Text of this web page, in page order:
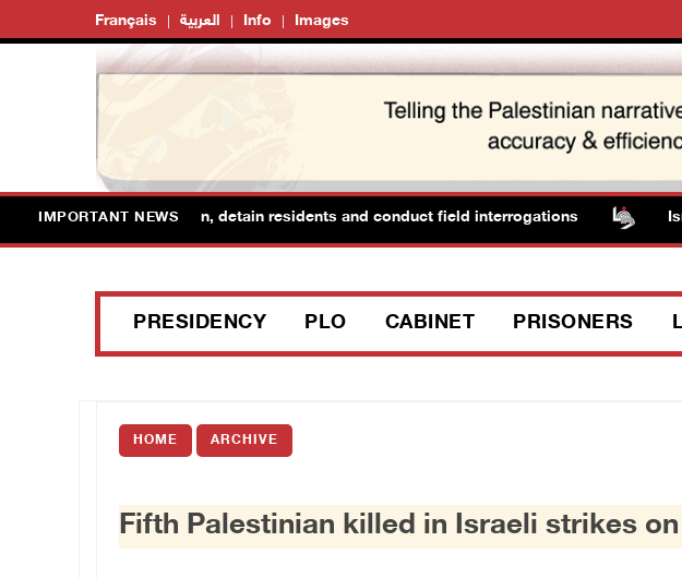
Français العربية Info Images
IMPORTANT NEWS
raid Ya’bad in Jenin, detain residents and conduct field interrogations
PRESIDENCY PLO CABINET PRISONERS
HOME ARCHIVE
Fifth Palestinian killed in Israeli strikes on